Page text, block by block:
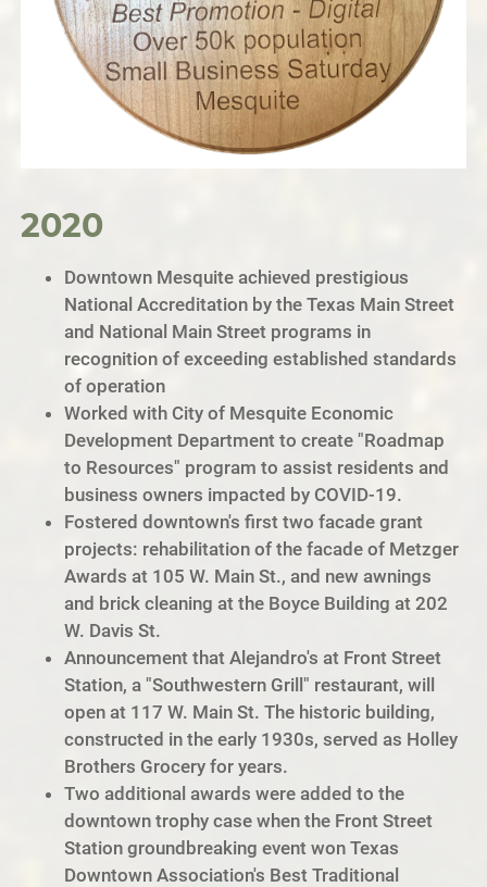
2020
Downtown Mesquite achieved prestigious
National Accreditation by the Texas Main Street
and National Main Street programs in
recognition of exceeding established standards
of operation
Worked with City of Mesquite Economic
Development Department to create "Roadmap
to Resources" program to assist residents and
business owners impacted by COVID-19.
Fostered downtown's first two facade grant
projects: rehabilitation of the facade of Metzger
Awards at 105 W. Main St., and new awnings
and brick cleaning at the Boyce Building at 202
W. Davis St.
Announcement that Alejandro's at Front Street
Station, a "Southwestern Grill" restaurant, will
open at 117 W. Main St. The historic building,
constructed in the early 1930s, served as Holley
Brothers Grocery for years.
Two additional awards were added to the
downtown trophy case when the Front Street
Station groundbreaking event won Texas
Downtown Association's Best Traditional